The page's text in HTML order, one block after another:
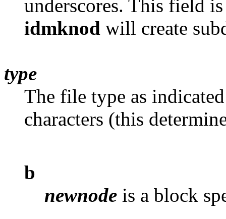
underscores. This field
idmknod will create
type
The file type as
characters (this
b
newnode is a block